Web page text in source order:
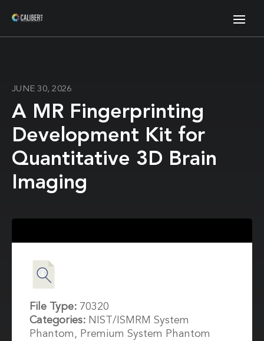
JUNE 30, 2026
A MR Fingerprinting
Development Kit for
Quantitative 3D Brain
Imaging
File Type: 70320
Categories: NIST/ISMRM System
Phantom, Premium System Phantom